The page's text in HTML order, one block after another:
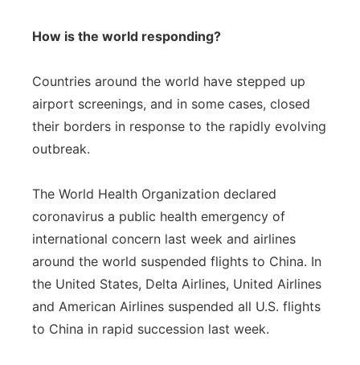
How is the world responding?
Countries around the world have stepped up
airport screenings, and in some cases, closed
their borders in response to the rapidly evolving
outbreak.
The World Health Organization declared
coronavirus a public health emergency of
international concern last week and airlines
around the world suspended flights to China. In
the United States, Delta Airlines, United Airlines
and American Airlines suspended all U.S. flights
to China in rapid succession last week.